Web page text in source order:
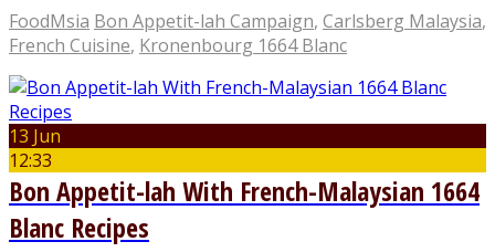
FoodMsia Bon Appetit-lah Campaign, Carlsberg Malaysia,
French Cuisine, Kronenbourg 1664 Blanc
13 Jun
12:33
Bon Appetit-lah With French-Malaysian 1664
Blanc Recipes